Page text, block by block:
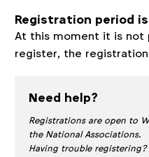
Registration period
At this moment it is not
register, the
Need help?
Registrations are open to
the National Associations.
Having trouble